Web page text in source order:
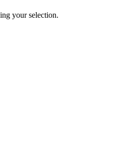
your selection.